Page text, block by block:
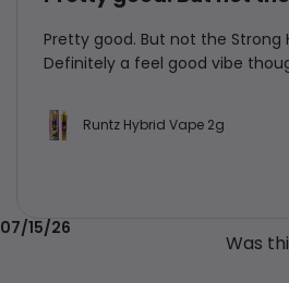
Pretty good. But not the Strong
Definitely a feel good vibe
Runtz Hybrid Vape 2g
07/15/26
Was